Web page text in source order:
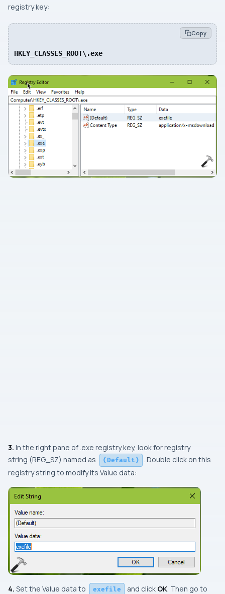
registry key:
Copy
HKEY_CLASSES_ROOT\.exe
3. In the right pane of.exe registry key, look for registry
string (REG_SZ) named as (Default)
. Double click on this
registry string to modify its Value data:
4. Set the Value data to exefile and click OK. Then go to